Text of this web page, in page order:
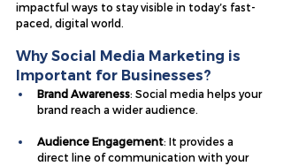
impactful ways to stay visible in today’s fast-
paced, digital world.
Why Social Media Marketing is
Important for Businesses?
Brand Awareness: Social media helps your
brand reach a wider audience.
Audience Engagement: It provides a
direct line of communication with your